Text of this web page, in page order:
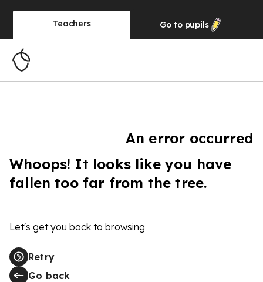
Teachers Go to pupils
An error occurred
Whoops! It looks like you have
fallen too far from the tree.
Let's get you back to browsing
Retry
Go back